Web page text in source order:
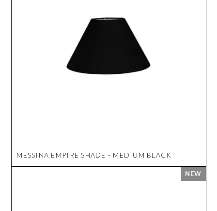
MESSINA EMPIRE SHADE - MEDIUM BLACK